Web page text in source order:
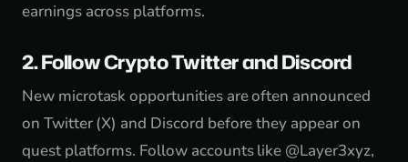
earnings across platforms.
2. Follow Crypto Twitter and Discord
New microtask opportunities are often announced
on Twitter (X) and Discord before they appear on
quest platforms. Follow accounts like @Layer3xyz,